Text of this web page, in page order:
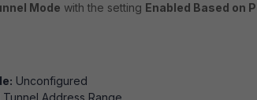
Mode with the setting Enabled Based on
Unconfigured
Tunnel Address Range